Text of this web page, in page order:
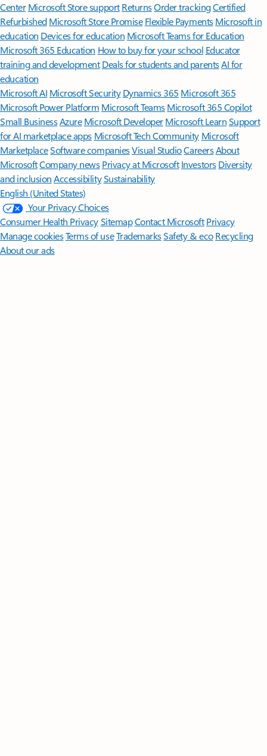
Center Microsoft Store support ReturnsOrder trackingCertified
Refurbished Microsoft Store Promise Flexible Payments Microsoft in
education Devices for education Microsoft Teams for Education
Microsoft 365 Education How to buy for your school Educator
training and development Deals for students and parentsAI for
education
Microsoft AI Microsoft Security Dynamics 365 Microsoft 365
Microsoft Power Platform Microsoft TeamsMicrosoft 365 Copilot
Small BusinessAzure Microsoft DeveloperMicrosoft LearnSupport
for AI marketplace apps Microsoft Tech Community Microsoft
MarketplaceSoftware companiesVisual StudioCareersAbout
MicrosoftCompany news Privacy at Microsoft Investors Diversity
and inclusion AccessibilitySustainability
English (United States)
Your Privacy Choices
Consumer Health PrivacySitemapContact Microsoft Privacy
Manage cookiesTerms of useTrademarksSafety & eco Recycling
About our ads